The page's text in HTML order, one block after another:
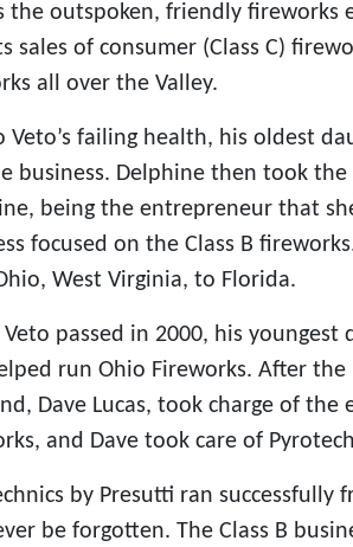
the outspoken, friendly fireworks
sales of consumer (Class C)
all over the Valley.
Veto’s failing health, his oldest
business. Delphine then took
being the entrepreneur that
focused on the Class B
West Virginia, to Florida.
passed in 2000, his youngest
run Ohio Fireworks. After
Dave Lucas, took charge of
and Dave took care of
by Presutti ran
be forgotten. The Class B